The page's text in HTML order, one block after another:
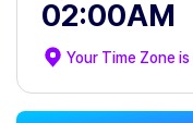
02:00AM
Your Time Zone is